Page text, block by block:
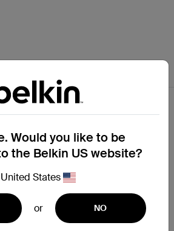
Would you like to be
the Belkin US website?
United States
or NO